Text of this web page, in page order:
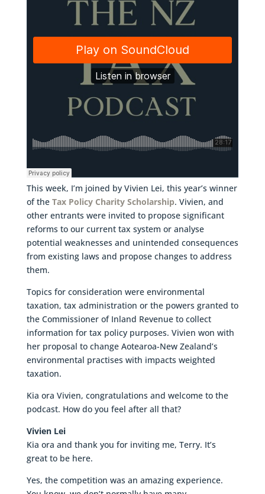
This week, I’m joined by Vivien Lei, this year’s winner
of the Tax Policy Charity Scholarship. Vivien, and
other entrants were invited to propose significant
reforms to our current tax system or analyse
potential weaknesses and unintended consequences
from existing laws and propose changes to address
them.
Topics for consideration were environmental
taxation, tax administration or the powers granted to
the Commissioner of Inland Revenue to collect
information for tax policy purposes. Vivien won with
her proposal to change Aotearoa-New Zealand’s
environmental practises with impacts weighted
taxation.
Kia ora Vivien, congratulations and welcome to the
podcast. How do you feel after all that?
Vivien Lei
Kia ora and thank you for inviting me, Terry. It’s
great to be here.
Yes, the competition was an amazing experience.